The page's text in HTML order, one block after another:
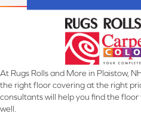
At Rugs Rolls and More in Plaistow,
the right floor covering at the right
consultants will help you find the
well.